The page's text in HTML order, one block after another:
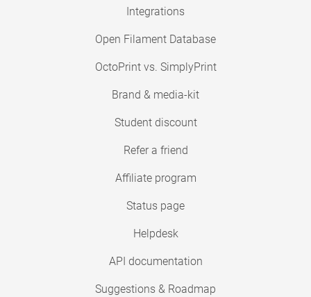
Integrations
Open Filament Database
OctoPrint vs. SimplyPrint
Brand & media-kit
Student discount
Refer a friend
Affiliate program
Status page
Helpdesk
API documentation
Suggestions & Roadmap